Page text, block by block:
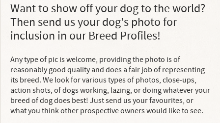
Want to show off your dog to the world?
Then send us your dog's photo for
inclusion in our Breed Profiles!
Any type of pic is welcome, providing the photo is of
reasonably good quality and does a fair job of representing
its breed. We look for various types of photos, close-ups,
action shots, of dogs working, lazing, or doing whatever your
breed of dog does best! Just send us your favourites, or
what you think other prospective owners would like to see.